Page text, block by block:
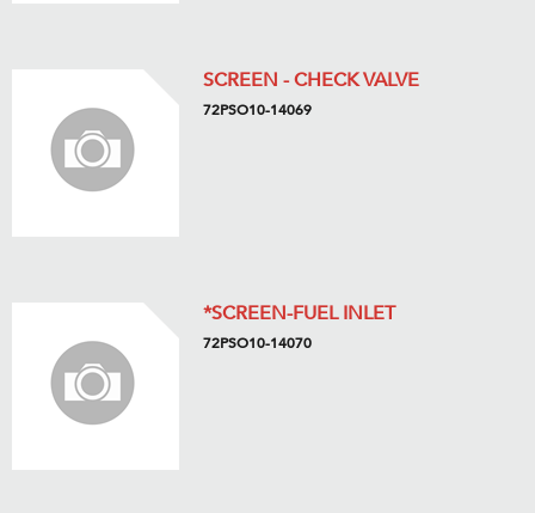
SCREEN - CHECK VALVE
72PSO10-14069
*SCREEN-FUEL INLET
72PSO10-14070